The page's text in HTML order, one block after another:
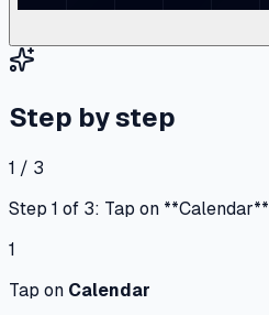
Step by step
1 / 3
Step 1 of 3: Tap on **Calendar**
1
Tap on Calendar